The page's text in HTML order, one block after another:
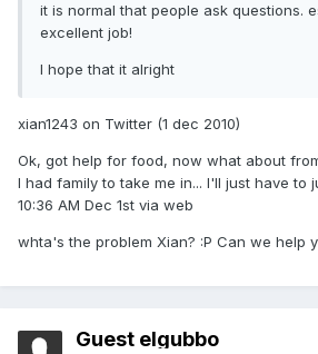
it is normal that people ask questions.
excellent job!
I hope that it alright
xian1243 on Twitter (1 dec 2010)
Ok, got help for food, now what about
I had family to take me in... I'll just have to
10:36 AM Dec 1st via web
whta's the problem Xian? :P Can we help
Guest elgubbo